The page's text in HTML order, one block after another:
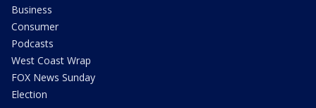
Business
Consumer
Podcasts
West Coast Wrap
FOX News Sunday
Election